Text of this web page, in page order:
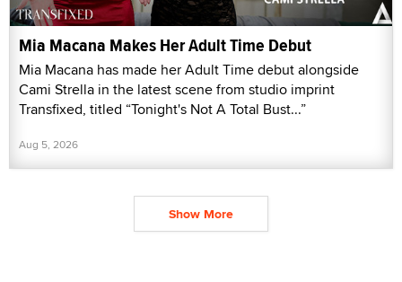
Mia Macana Makes Her Adult Time Debut
Mia Macana has made her Adult Time debut alongside
Cami Strella in the latest scene from studio imprint
Transfixed, titled “Tonight's Not A Total Bust...”
Aug 5, 2026
Show More